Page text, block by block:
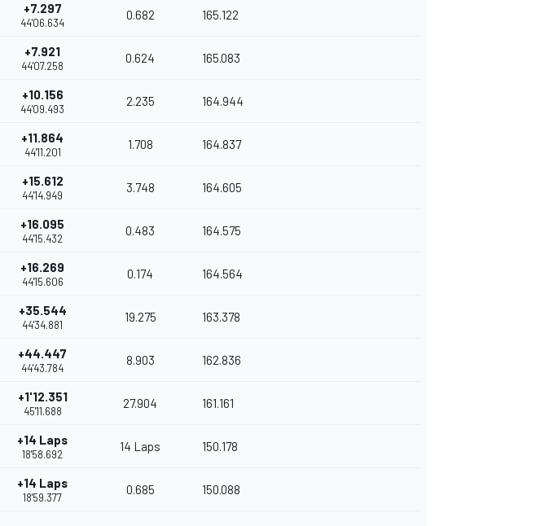
+7.297
44'06.634
0.682 165.122
+7.921
44'07.258
0.624 165.083
+10.156
44'09.493
2.235 164.944
+11.864
44'11.201
1.708 164.837
+15.612
44'14.949
3.748 164.605
+16.095
44'15.432
0.483 164.575
+16.269
44'15.606
0.174 164.564
+35.544
44'34.881
19.275 163.378
+44.447
44'43.784
8.903 162.836
+1'12.351
45'11.688
27.904 161.161
+14 Laps
18'58.692
14 Laps 150.178
+14 Laps
18'59.377
0.685 150.088